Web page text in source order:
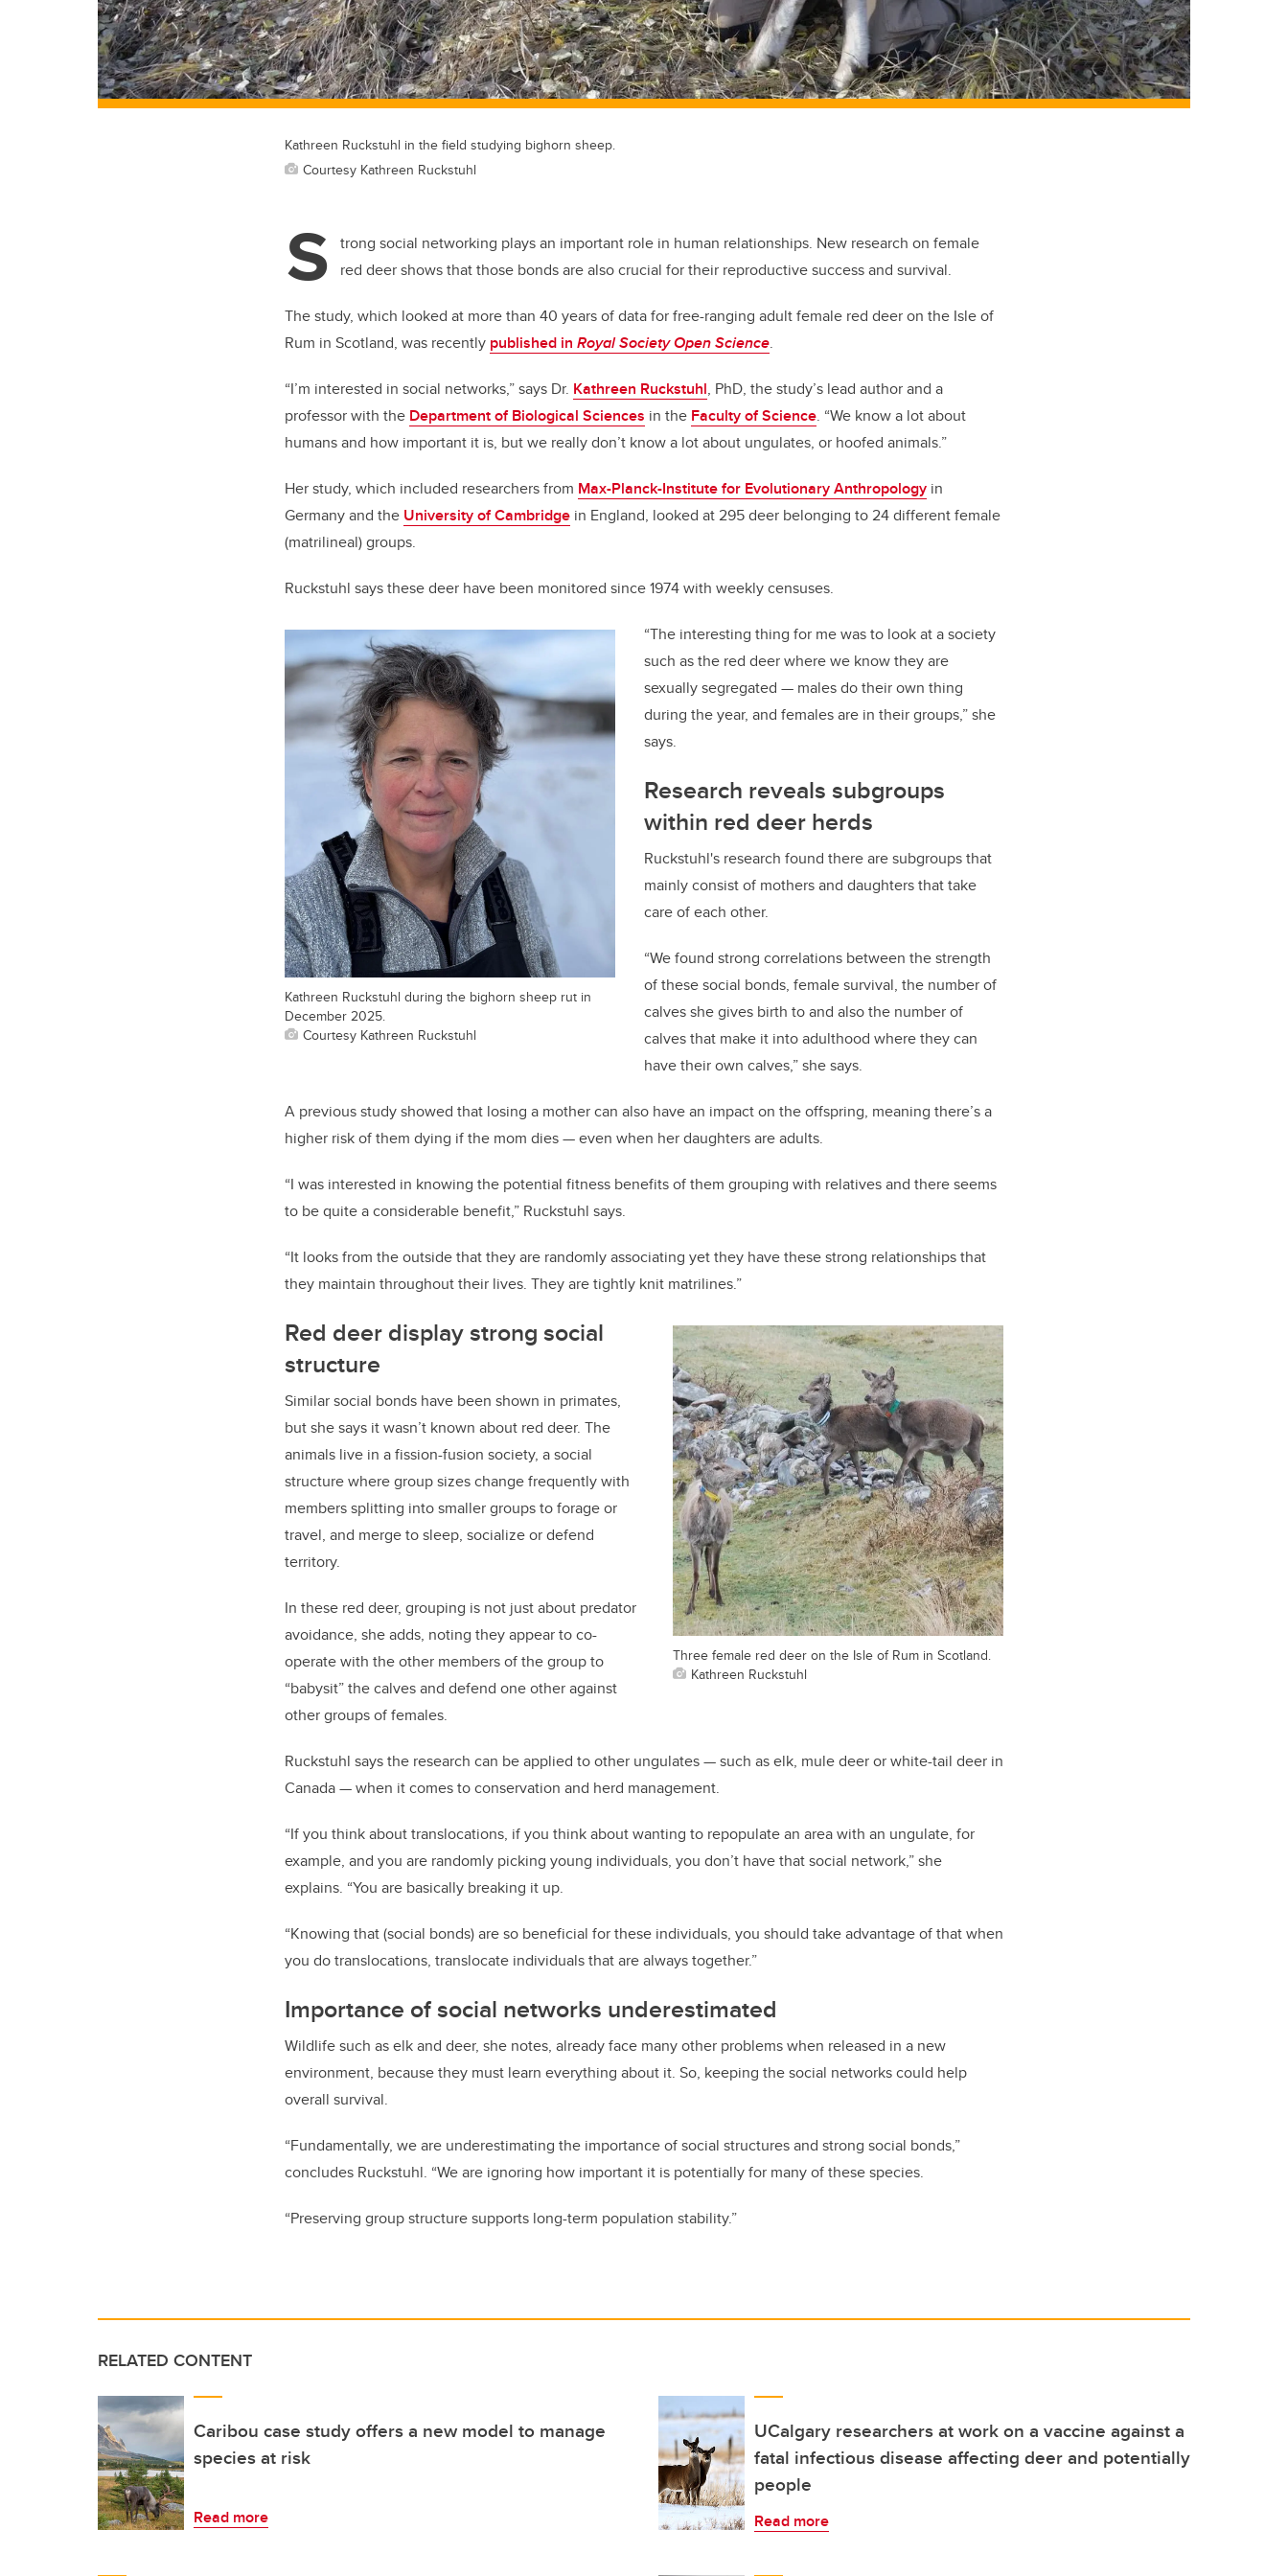
Kathreen Ruckstuhl in the field studying bighorn sheep.
Courtesy Kathreen Ruckstuhl
S trong social networking plays an important role in human relationships. New research on female
red deer shows that those bonds are also crucial for their reproductive success and survival.
The study, which looked at more than 40 years of data for free-ranging adult female red deer on the Isle of
Rum in Scotland, was recently published in Royal Society Open Science.
“I’m interested in social networks,” says Dr. Kathreen Ruckstuhl, PhD, the study’s lead author and a
professor with the Department of Biological Sciences in the Faculty of Science. “We know a lot about
humans and how important it is, but we really don’t know a lot about ungulates, or hoofed animals.”
Her study, which included researchers from Max-Planck-Institute for Evolutionary Anthropology in
Germany and the University of Cambridge in England, looked at 295 deer belonging to 24 different female
(matrilineal) groups.
Ruckstuhl says these deer have been monitored since 1974 with weekly censuses.
Kathreen Ruckstuhl during the bighorn sheep rut in
December 2025.
Courtesy Kathreen Ruckstuhl
“The interesting thing for me was to look at a society
such as the red deer where we know they are
sexually segregated — males do their own thing
during the year, and females are in their groups,” she
says.
Research reveals subgroups
within red deer herds
Ruckstuhl's research found there are subgroups that
mainly consist of mothers and daughters that take
care of each other.
“We found strong correlations between the strength
of these social bonds, female survival, the number of
calves she gives birth to and also the number of
calves that make it into adulthood where they can
have their own calves,” she says.
A previous study showed that losing a mother can also have an impact on the offspring, meaning there’s a
higher risk of them dying if the mom dies — even when her daughters are adults.
“I was interested in knowing the potential fitness benefits of them grouping with relatives and there seems
to be quite a considerable benefit,” Ruckstuhl says.
“It looks from the outside that they are randomly associating yet they have these strong relationships that
they maintain throughout their lives. They are tightly knit matrilines.”
Three female red deer on the Isle of Rum in Scotland.
Kathreen Ruckstuhl
Red deer display strong social
structure
Similar social bonds have been shown in primates,
but she says it wasn’t known about red deer. The
animals live in a fission-fusion society, a social
structure where group sizes change frequently with
members splitting into smaller groups to forage or
travel, and merge to sleep, socialize or defend
territory.
In these red deer, grouping is not just about predator
avoidance, she adds, noting they appear to co-
operate with the other members of the group to
“babysit” the calves and defend one other against
other groups of females.
Ruckstuhl says the research can be applied to other ungulates — such as elk, mule deer or white-tail deer in
Canada — when it comes to conservation and herd management.
“If you think about translocations, if you think about wanting to repopulate an area with an ungulate, for
example, and you are randomly picking young individuals, you don’t have that social network,” she
explains. “You are basically breaking it up.
“Knowing that (social bonds) are so beneficial for these individuals, you should take advantage of that when
you do translocations, translocate individuals that are always together.”
Importance of social networks underestimated
Wildlife such as elk and deer, she notes, already face many other problems when released in a new
environment, because they must learn everything about it. So, keeping the social networks could help
overall survival.
“Fundamentally, we are underestimating the importance of social structures and strong social bonds,”
concludes Ruckstuhl. “We are ignoring how important it is potentially for many of these species.
“Preserving group structure supports long-term population stability.”
RELATED CONTENT
Caribou case study offers a new model to manage
species at risk
Read more
UCalgary researchers at work on a vaccine against a
fatal infectious disease affecting deer and potentially
people
Read more